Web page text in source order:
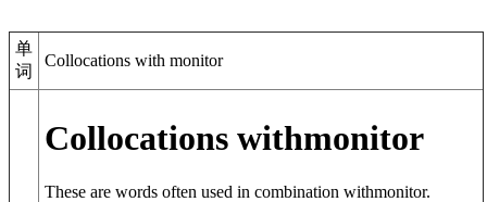
单
词
Collocations with monitor
Collocations withmonitor
These are words often used in combination withmonitor.